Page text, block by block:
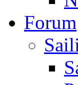
Forum